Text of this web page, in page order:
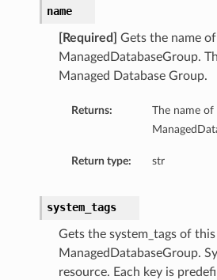
name
[Required]
Gets the name
ManagedDatabaseGroup.
Managed Database Group.
Returns:
The name of
Return type: str
system_tags
Gets the system_tags of this
ManagedDatabaseGroup.
resource. Each key is